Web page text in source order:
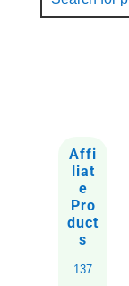
Affi
liat
e
Pro
duct
s
137